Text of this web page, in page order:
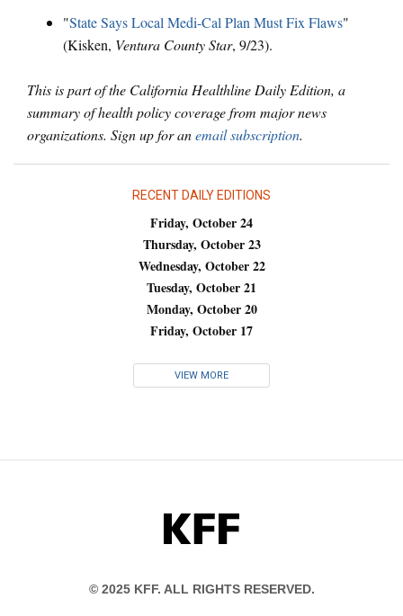
"State Says Local Medi-Cal Plan Must Fix Flaws"
(Kisken, Ventura County Star, 9/23).
This is part of the California Healthline Daily Edition, a
summary of health policy coverage from major news
organizations. Sign up for anemail subscription.
RECENT DAILY EDITIONS
Friday, October 24
Thursday, October 23
Wednesday, October 22
Tuesday, October 21
Monday, October 20
Friday, October 17
VIEW MORE
KFF
© 2025 KFF. ALL RIGHTS RESERVED.